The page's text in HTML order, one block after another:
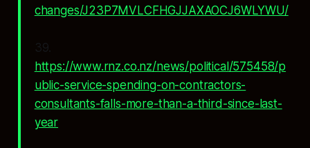
changes/J23P7MVLCFHGJJAXAOCJ6WLYWU/
39.
https://www.rnz.co.nz/news/political/575458/p
ublic-service-spending-on-contractors-
consultants-falls-more-than-a-third-since-last-
year